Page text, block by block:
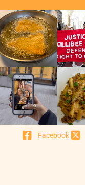
Facebook